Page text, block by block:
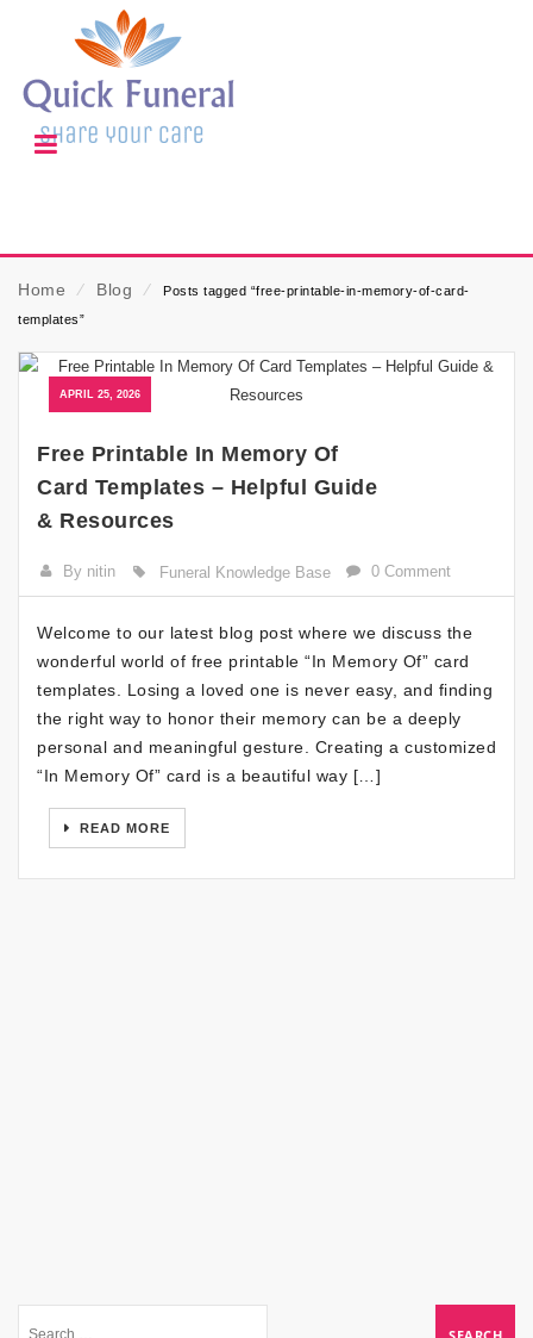
Home ⁄ Blog ⁄
Posts tagged “free-printable-in-memory-of-card-
templates”
APRIL 25, 2026
Free Printable In Memory Of
Card Templates – Helpful Guide
& Resources
By nitin Funeral Knowledge Base 0 Comment
Welcome to our latest blog post where we discuss the
wonderful world of free printable “In Memory Of” card
templates. Losing a loved one is never easy, and finding
the right way to honor their memory can be a deeply
personal and meaningful gesture. Creating a customized
“In Memory Of” card is a beautiful way […]
READ MORE